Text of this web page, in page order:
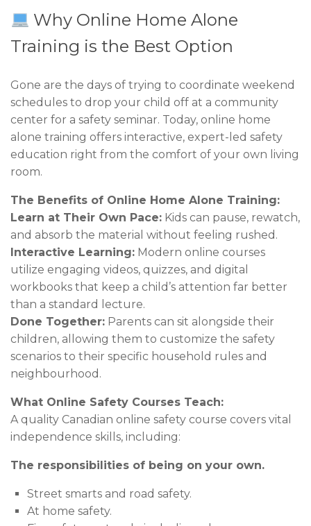
Why Online Home Alone
Training is the Best Option
Gone are the days of trying to coordinate weekend
schedules to drop your child off at a community
center for a safety seminar. Today, online home
alone training offers interactive, expert-led safety
education right from the comfort of your own living
room.
The Benefits of Online Home Alone Training:
Learn at Their Own Pace: Kids can pause, rewatch,
and absorb the material without feeling rushed.
Interactive Learning: Modern online courses
utilize engaging videos, quizzes, and digital
workbooks that keep a child’s attention far better
than a standard lecture.
Done Together: Parents can sit alongside their
children, allowing them to customize the safety
scenarios to their specific household rules and
neighbourhood.
What Online Safety Courses Teach:
A quality Canadian online safety course covers vital
independence skills, including:
The responsibilities of being on your own.
Street smarts and road safety.
At home safety.